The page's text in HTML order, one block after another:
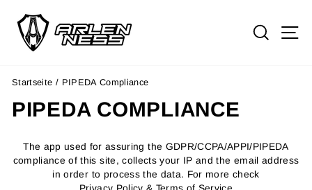
zum
Inhalt
Startseite / PIPEDA Compliance
PIPEDA COMPLIANCE
The app used for assuring the GDPR/CCPA/APPI/PIPEDA
compliance of this site, collects your IP and the email address
in order to process the data. For more check